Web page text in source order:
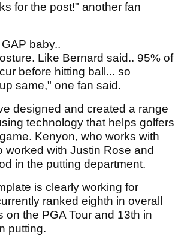
for the post!" another fan
baby..
Like Bernard said.. 95% of
before hitting ball... so
same," one fan said.
designed and created a range
technology that helps golfers
Kenyon, who works with
worked with Justin Rose and
in the putting department.
is clearly working for
ranked eighth in overall
on the PGA Tour and 13th in
putting.